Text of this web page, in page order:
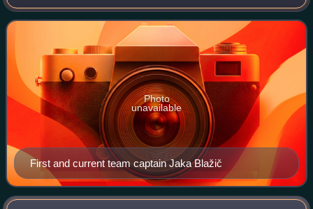
professional basketball club based in Ljubljana, Slovenia.
The club competes in the ABA
First and current team captain Jaka Blažič
Photo
unavailable